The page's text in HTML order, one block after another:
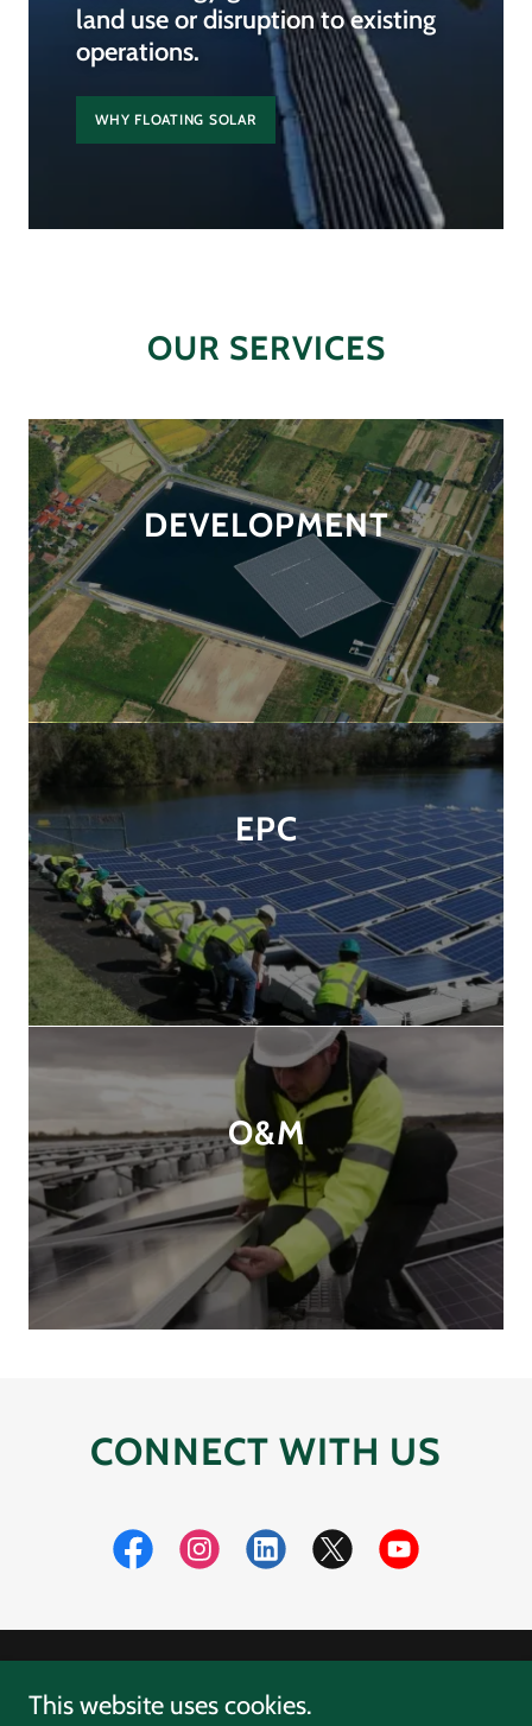
land use or disruption to existing
operations.
WHY FLOATING SOLAR
OUR SERVICES
DEVELOPMENT
EPC
O&M
CONNECT WITH US
Copyright © 2026 D3Energy - All Rights Reserved.
This website uses cookies.